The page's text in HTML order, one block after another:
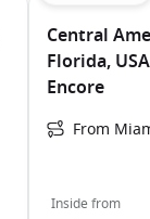
Central
Florida,
Encore
From
Inside from